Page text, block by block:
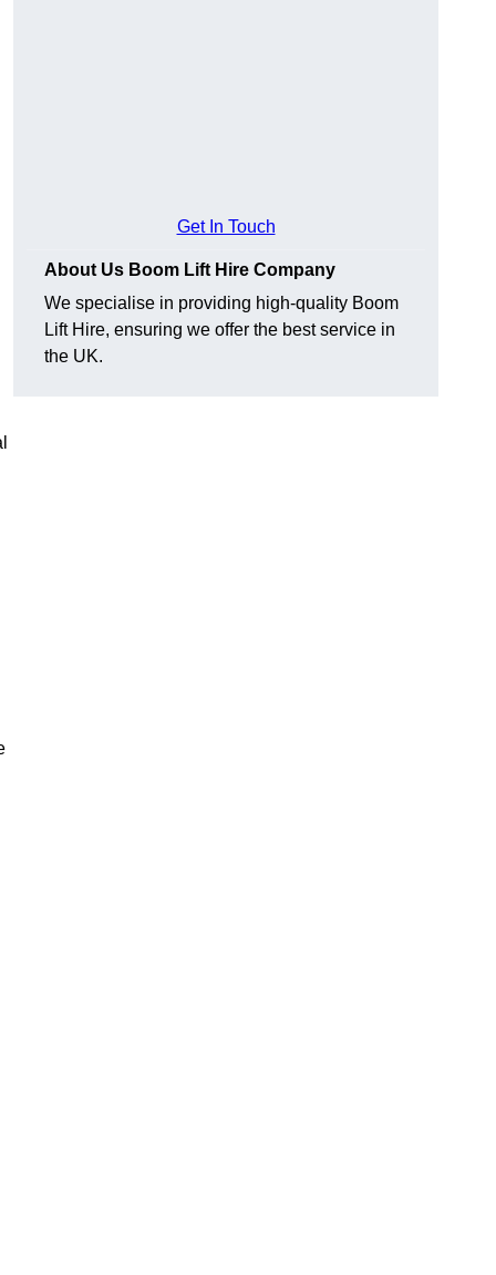
Get In Touch
About Us Boom Lift Hire Company
We specialise in providing high-quality Boom
Lift Hire, ensuring we offer the best service in
the UK.